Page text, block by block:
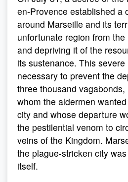
en-Provence established a
around Marseille and its
unfortunate region from
and depriving it of the
its sustenance. This
necessary to prevent the
three thousand
whom the aldermen
city and whose departure
the pestilential venom to
veins of the Kingdom.
the plague-stricken city
itself.